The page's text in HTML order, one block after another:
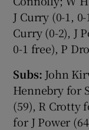
J Curry (0-1,
Curry (0-2), J
0-1 free), P
Subs: John
Hennebry for
(59), R Crotty
for J Power